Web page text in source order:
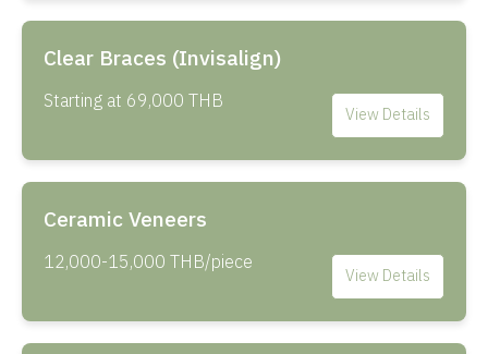
Clear Braces (Invisalign)
Starting at 69,000 THB View Details
Ceramic Veneers
12,000-15,000 THB/piece View Details